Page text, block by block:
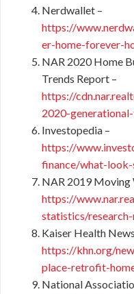
Nerdwallet –
https://
er-home-forever-
NAR 2020 Home
Trends Report –
https://
2020-
Investopedia –
https://
finance/what-
NAR 2019 Moving
https://
statistics/
Kaiser Health
https://khn.org/
place-retrofit-
National